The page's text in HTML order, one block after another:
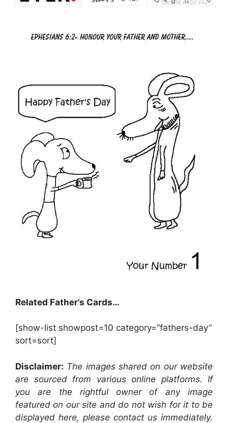
Related Father’s Cards…
[show-list showpost=10 category=”fathers-day”
sort=sort]
Disclaimer: The images shared on our website
are sourced from various online platforms. If
you are the rightful owner of any image
featured on our site and do not wish for it to be
displayed here, please contact us immediately.